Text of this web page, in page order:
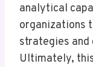
analytical
organizations
strategies and
Ultimately,